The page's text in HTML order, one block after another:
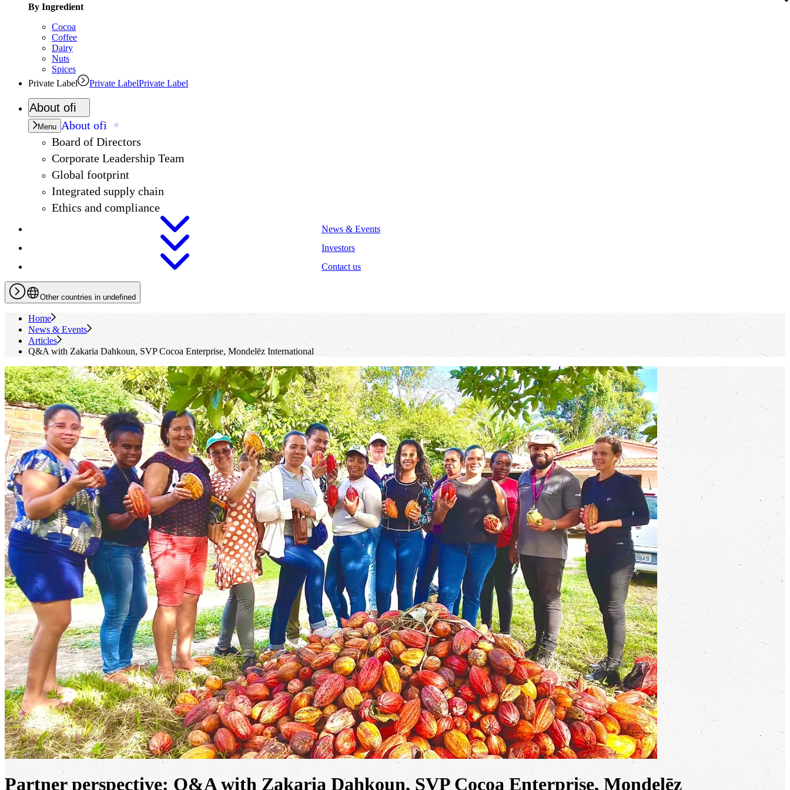
By Ingredient
Cocoa
Coffee
Dairy
Nuts
Spices
Private Label
Private LabelPrivate Label
About ofi
Menu About ofi
Board of Directors
Corporate Leadership Team
Global footprint
Integrated supply chain
Ethics and compliance
News & Events
Investors
Contact us
Other countries in undefined
Home
News & Events
Articles
Q&A with Zakaria Dahkoun, SVP Cocoa Enterprise, Mondelēz International
Partner perspective: Q&A with Zakaria Dahkoun, SVP Cocoa Enterprise, Mondelēz